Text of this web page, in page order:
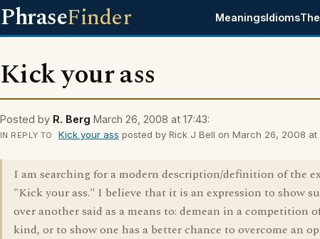
PhraseFinder MeaningsIdioms
Kick your ass
Posted by R. Berg March 26, 2008 at 17:43:
IN REPLY TO Kick your ass posted by Rick J Bell on March 26, 2008 at
I am searching for a modern description/definition of the
"Kick your ass." I believe that it is an expression to show
over another said as a means to: demean in a competition
kind, or to show one has a better chance to overcome an